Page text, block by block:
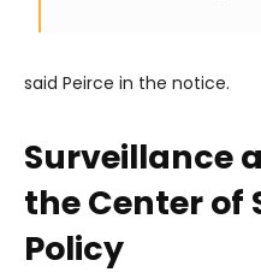
said Peirce in the notice.
Surveillance
the Center of
Policy